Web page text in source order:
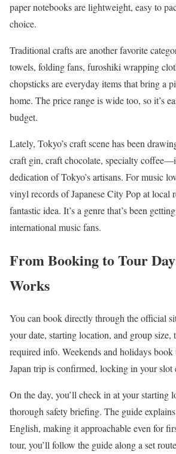
paper notebooks are lightweight, easy to
choice.
Traditional crafts are another favorite
towels, folding fans, furoshiki wrapping
chopsticks are everyday items that bring a
home. The price range is wide too, so it’s
budget.
Lately, Tokyo’s craft scene has been
craft gin, craft chocolate, specialty
dedication of Tokyo’s artisans. For music
vinyl records of Japanese City Pop at local
fantastic idea. It’s a genre that’s been
international music fans.
From Booking to Tour
Works
You can book directly through the official
your date, starting location, and group
required info. Weekends and holidays
Japan trip is confirmed, locking in your slot
On the day, you’ll check in at your starting
thorough safety briefing. The guide
English, making it approachable even for
tour, you’ll follow the guide along a set